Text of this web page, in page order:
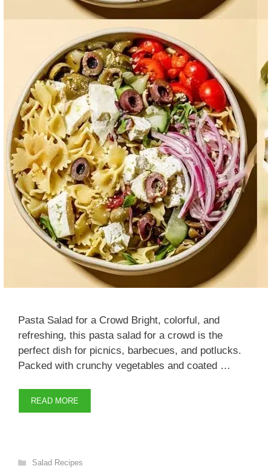
Pasta Salad for a Crowd Bright, colorful, and
refreshing, this pasta salad for a crowd is the
perfect dish for picnics, barbecues, and potlucks.
Packed with crunchy vegetables and coated …
READ MORE
Categories
Salad Recipes